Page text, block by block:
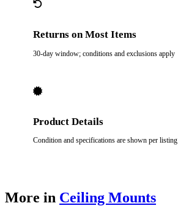
Returns on Most Items
30-day window; conditions and exclusions apply
Product Details
Condition and specifications are shown per listing
More in Ceiling Mounts